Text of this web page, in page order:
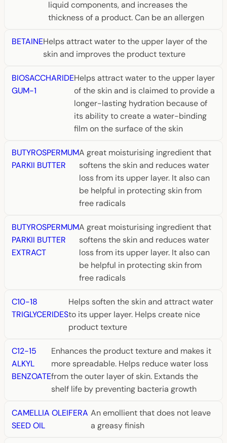
liquid components, and increases the
thickness of a product. Can be an allergen
BETAINEHelps attract water to the upper layer of the
skin and improves the product texture
BIOSACCHARIDE
GUM-1
Helps attract water to the upper layer
of the skin and is claimed to provide a
longer-lasting hydration because of
its ability to create a water-binding
film on the surface of the skin
BUTYROSPERMUM
PARKII BUTTER
A great moisturising ingredient that
softens the skin and reduces water
loss from its upper layer. It also can
be helpful in protecting skin from
free radicals
BUTYROSPERMUM
PARKII BUTTER
EXTRACT
A great moisturising ingredient that
softens the skin and reduces water
loss from its upper layer. It also can
be helpful in protecting skin from
free radicals
C10-18
TRIGLYCERIDES
Helps soften the skin and attract water
to its upper layer. Helps create nice
product texture
C12-15
ALKYL
BENZOATE
Enhances the product texture and makes it
more spreadable. Helps reduce water loss
from the outer layer of skin. Extands the
shelf life by preventing bacteria growth
CAMELLIA OLEIFERA
SEED OIL
An emollient that does not leave
a greasy finish